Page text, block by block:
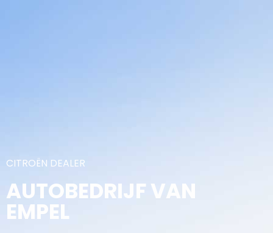
CITROËN DEALER
AUTOBEDRIJF VAN
EMPEL